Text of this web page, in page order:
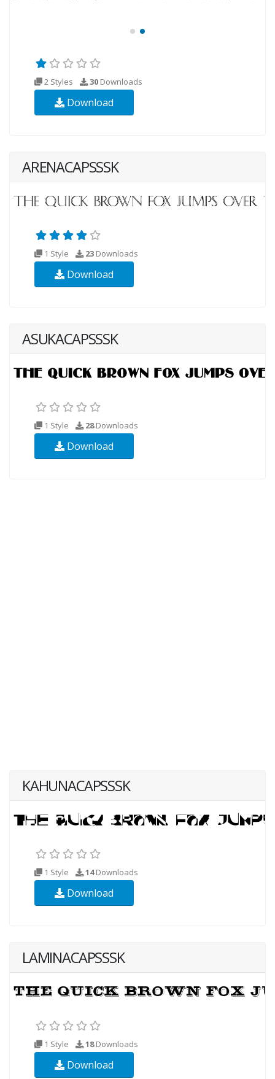
2 Styles 30 Downloads
Download
ARENACAPSSSK
1 Style 23 Downloads
Download
ASUKACAPSSSK
1 Style 28Downloads
Download
KAHUNACAPSSSK
1 Style 14Downloads
Download
LAMINACAPSSSK
1 Style 18Downloads
Download